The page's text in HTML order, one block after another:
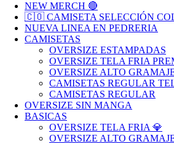
NEW MERCH 🔴
🇨🇴 CAMISETA SELECCIÓN
NUEVA LINEA EN PEDRERIA
CAMISETAS
OVERSIZE ESTAMPADAS
OVERSIZE TELA FRIA
OVERSIZE ALTO
CAMISETAS REGULAR
CAMISETAS REGULAR
OVERSIZE SIN MANGA
BASICAS
OVERSIZE TELA FRIA 💎
OVERSIZE ALTO